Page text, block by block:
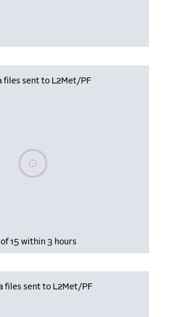
files sent to L2Met/PF
Please wait, populating data
of 15 within 3 hours
files sent to L2Met/PF